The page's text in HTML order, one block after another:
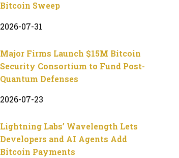
Bitcoin Sweep
2026-07-31
Major Firms Launch $15M Bitcoin
Security Consortium to Fund Post-
Quantum Defenses
2026-07-23
Lightning Labs’ Wavelength Lets
Developers and AI Agents Add
Bitcoin Payments